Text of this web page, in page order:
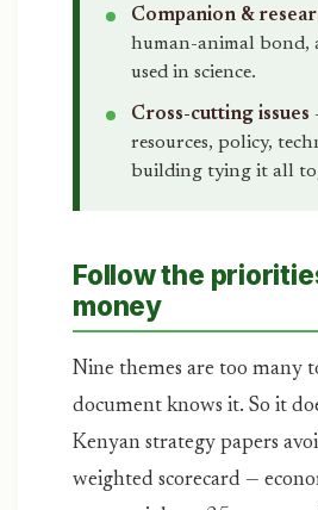
Companion &
human-animal bond,
used in science.
Cross-cutting issues
resources, policy,
building tying it all
Follow the
money
Nine themes are too many
document knows it. So it
Kenyan strategy papers
weighted scorecard —